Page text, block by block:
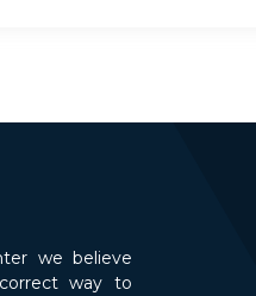
we believe
way to